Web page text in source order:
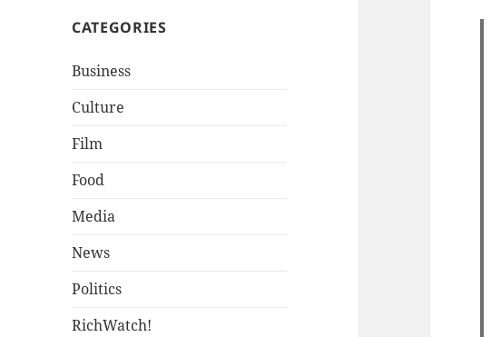
CATEGORIES
Business
Culture
Film
Food
Media
News
Politics
RichWatch!